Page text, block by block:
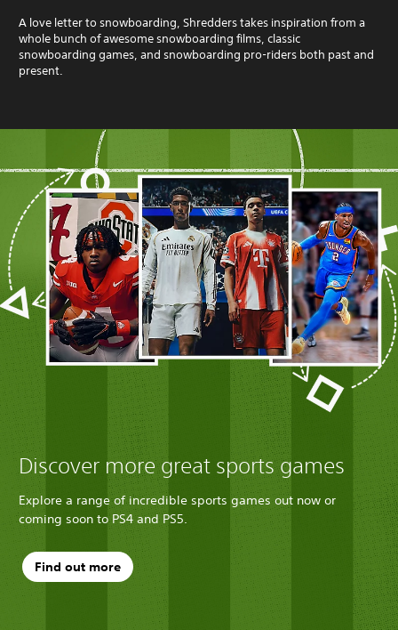
A love letter to snowboarding, Shredders takes inspiration from a
whole bunch of awesome snowboarding films, classic
snowboarding games, and snowboarding pro-riders both past and
present.
Discover more great sports games
Explore a range of incredible sports games out now or
coming soon to PS4 and PS5.
Find out more